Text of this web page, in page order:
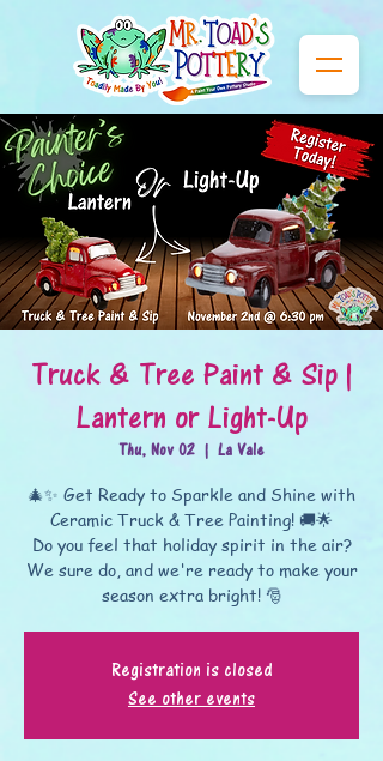
Truck & Tree Paint & Sip |
Lantern or Light-Up
Thu, Nov 02
  |
La Vale
🎄✨ Get Ready to Sparkle and Shine with
Ceramic Truck & Tree Painting! 🚚🌟
Do you feel that holiday spirit in the air?
We sure do, and we're ready to make your
season extra bright! 🎅
Registration is closed
See other events